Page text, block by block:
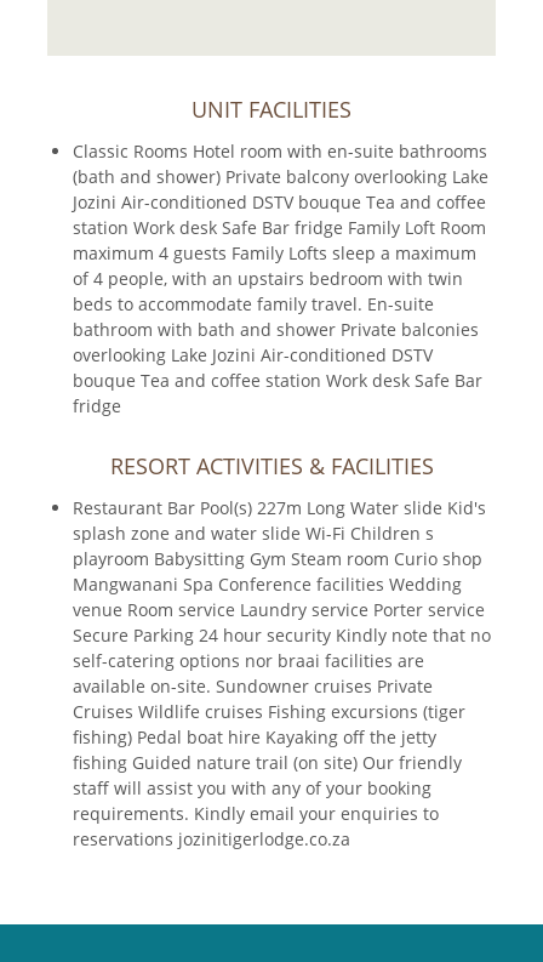
UNIT FACILITIES
Classic Rooms Hotel room with en-suite bathrooms
(bath and shower) Private balcony overlooking Lake
Jozini Air-conditioned DSTV bouque Tea and coffee
station Work desk Safe Bar fridge Family Loft Room
maximum 4 guests Family Lofts sleep a maximum
of 4 people, with an upstairs bedroom with twin
beds to accommodate family travel. En-suite
bathroom with bath and shower Private balconies
overlooking Lake Jozini Air-conditioned DSTV
bouque Tea and coffee station Work desk Safe Bar
fridge
RESORT ACTIVITIES & FACILITIES
Restaurant Bar Pool(s) 227m Long Water slide Kid's
splash zone and water slide Wi-Fi Children s
playroom Babysitting Gym Steam room Curio shop
Mangwanani Spa Conference facilities Wedding
venue Room service Laundry service Porter service
Secure Parking 24 hour security Kindly note that no
self-catering options nor braai facilities are
available on-site. Sundowner cruises Private
Cruises Wildlife cruises Fishing excursions (tiger
fishing) Pedal boat hire Kayaking off the jetty
fishing Guided nature trail (on site) Our friendly
staff will assist you with any of your booking
requirements. Kindly email your enquiries to
reservations jozinitigerlodge.co.za